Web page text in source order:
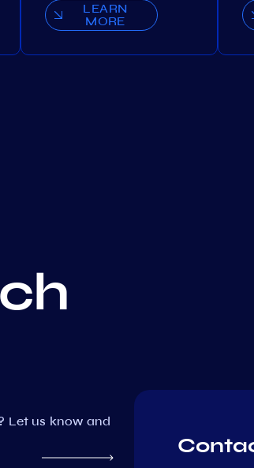
LEARN
MORE
Let us know and